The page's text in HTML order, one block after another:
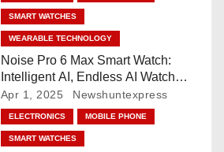
SMART WATCHES
WEARABLE TECHNOLOGY
Noise Pro 6 Max Smart Watch:
Intelligent AI, Endless AI Watch
Faces, AI Companion, 1.96
”AMOLED, Stainless Steel Build,
Built-in GPS, 5 ATM, En2
Processor, For iOS & Android
Apr 1, 2025 Newshuntexpress
ELECTRONICS MOBILE PHONE
SMART WATCHES